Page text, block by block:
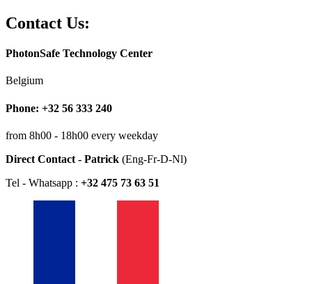
Contact Us:
PhotonSafe Technology Center
Belgium
Phone: +32 56 333 240
from 8h00 - 18h00 every weekday
Direct Contact - Patrick (Eng-Fr-D-Nl)
Tel - Whatsapp : +32 475 73 63 51